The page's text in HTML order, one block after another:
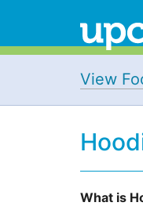
View
What is